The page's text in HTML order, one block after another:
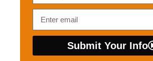
Submit Your Info